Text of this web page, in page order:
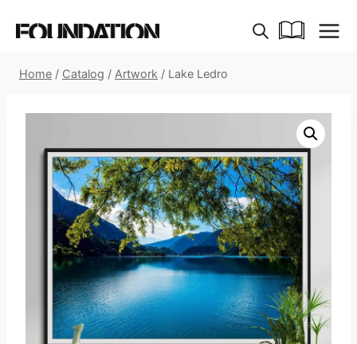
Home / Catalog / Artwork / Lake Ledro